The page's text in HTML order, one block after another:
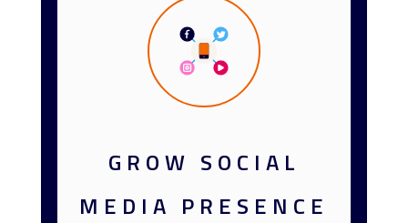
GROW SOCIAL
MEDIA PRESENCE